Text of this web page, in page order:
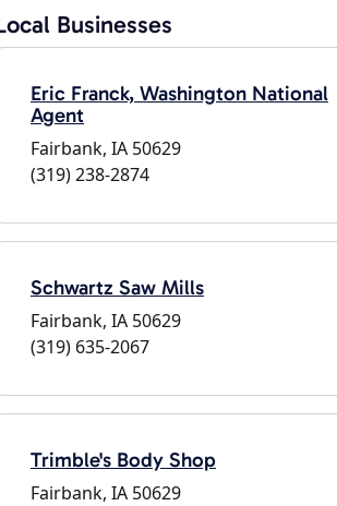
Businesses
Eric Franck, Washington National
Agent
Fairbank, IA 50629
(319) 238-2874
Schwartz Saw Mills
Fairbank, IA 50629
(319) 635-2067
Trimble's Body Shop
Fairbank, IA 50629